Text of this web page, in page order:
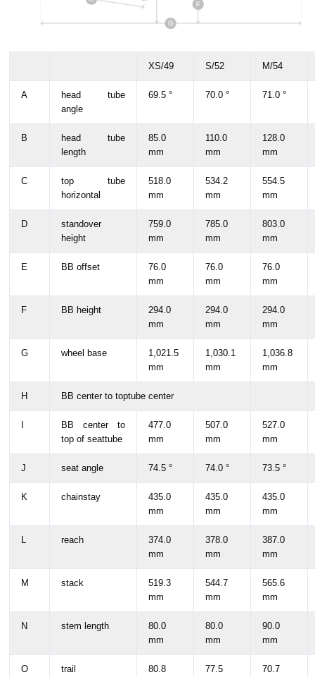
XS/49 S/52 M/54
A
head tube
angle
69.5 ° 70.0 ° 71.0 °
B
head tube
length
85.0
mm
110.0
mm
128.0
mm
C
top tube
horizontal
518.0
mm
534.2
mm
554.5
mm
D
standover
height
759.0
mm
785.0
mm
803.0
mm
E BB offset
76.0
mm
76.0
mm
76.0
mm
F BB height
294.0
mm
294.0
mm
294.0
mm
G wheel base
1,021.5
mm
1,030.1
mm
1,036.8
mm
H BB center to toptube center
BB center to
top of seattube
477.0
mm
507.0
mm
527.0
mm
J seat angle 74.5 ° 74.0 ° 73.5 °
K chainstay
435.0
mm
435.0
mm
435.0
mm
L reach
374.0
mm
378.0
mm
387.0
mm
M stack
519.3
mm
544.7
mm
565.6
mm
N stem length
80.0
mm
80.0
mm
90.0
mm
O trail
80.8
77.5
70.7